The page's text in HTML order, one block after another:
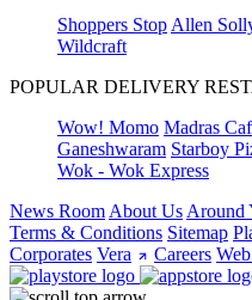
Shoppers Stop Allen
Wildcraft
POPULAR DELIVERY
Wow! Momo Madras
Ganeshwaram Starboy
Wok - Wok Express
News Room About Us Around
Terms & Conditions Sitemap
Corporates Vera Careers